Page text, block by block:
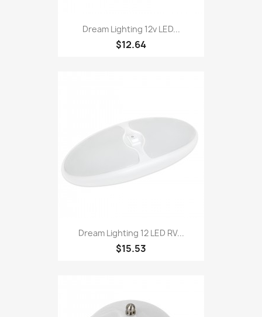
Dream Lighting 12v LED...
$12.64
Dream Lighting 12 LED RV...
$15.53